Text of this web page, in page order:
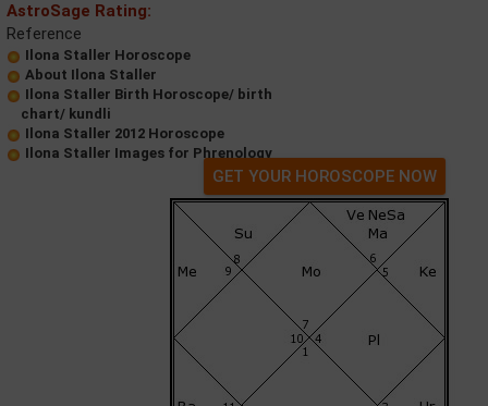
AstroSage Rating:
Reference
Ilona Staller Horoscope
About Ilona Staller
Ilona Staller Birth Horoscope/ birth
chart/ kundli
Ilona Staller 2012 Horoscope
Ilona Staller Images for Phrenology
GET YOUR HOROSCOPE NOW